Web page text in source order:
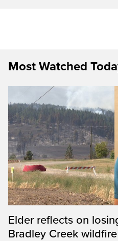
Most Watched
Elder reflects on
Bradley Creek wildfire